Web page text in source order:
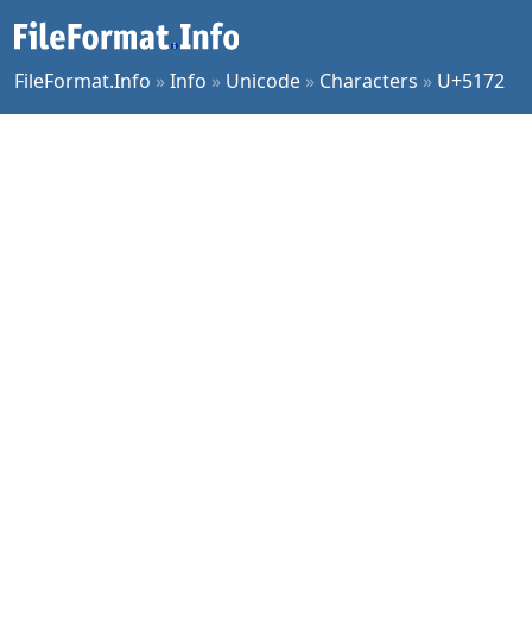
FileFormat.Info »Info » Unicode » Characters » U+5172